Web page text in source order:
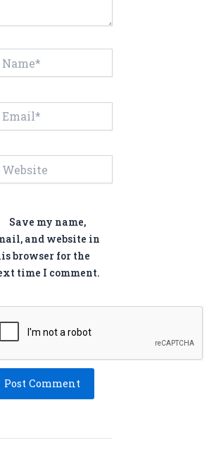
Save my name,
and website in
browser for the
time I comment.